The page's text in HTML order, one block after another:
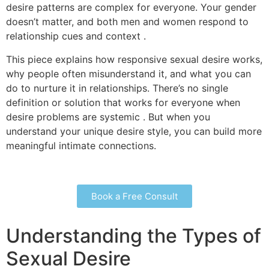
desire patterns are complex for everyone. Your gender
doesn’t matter, and both men and women respond to
relationship cues and context .
This piece explains how responsive sexual desire works,
why people often misunderstand it, and what you can
do to nurture it in relationships. There’s no single
definition or solution that works for everyone when
desire problems are systemic . But when you
understand your unique desire style, you can build more
meaningful intimate connections.
Book a Free Consult
Understanding the Types of
Sexual Desire